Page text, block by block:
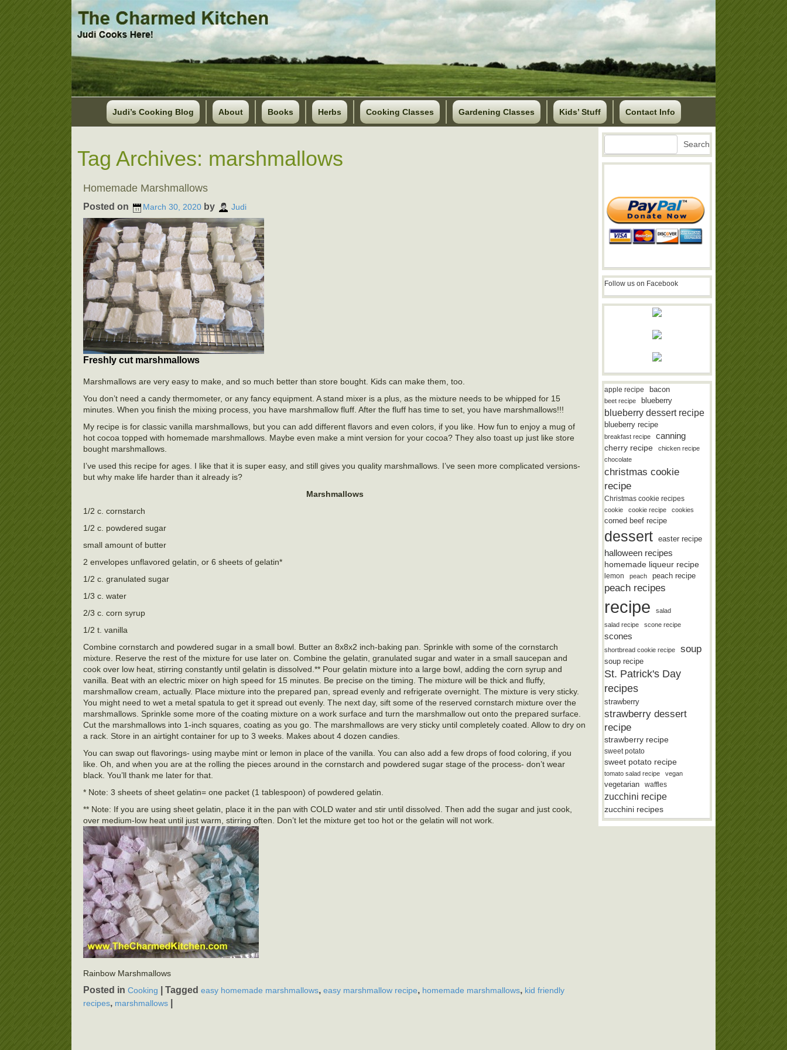
Judi’s Cooking Blog About Books Herbs Cooking Classes Gardening Classes Kids’ Stuff Contact Info
Tag Archives: marshmallows
Homemade Marshmallows
Posted on March 30, 2020 by Judi
Freshly cut marshmallows
Marshmallows are very easy to make, and so much better than store bought. Kids can make them, too.
You don’t need a candy thermometer, or any fancy equipment. A stand mixer is a plus, as the mixture needs to be whipped for 15
minutes. When you finish the mixing process, you have marshmallow fluff. After the fluff has time to set, you have marshmallows!!!
My recipe is for classic vanilla marshmallows, but you can add different flavors and even colors, if you like. How fun to enjoy a mug of
hot cocoa topped with homemade marshmallows. Maybe even make a mint version for your cocoa? They also toast up just like store
bought marshmallows.
I’ve used this recipe for ages. I like that it is super easy, and still gives you quality marshmallows. I’ve seen more complicated versions-
but why make life harder than it already is?
Marshmallows
1/2 c. cornstarch
1/2 c. powdered sugar
small amount of butter
2 envelopes unflavored gelatin, or 6 sheets of gelatin*
1/2 c. granulated sugar
1/3 c. water
2/3 c. corn syrup
1/2 t. vanilla
Combine cornstarch and powdered sugar in a small bowl. Butter an 8x8x2 inch-baking pan. Sprinkle with some of the cornstarch
mixture. Reserve the rest of the mixture for use later on. Combine the gelatin, granulated sugar and water in a small saucepan and
cook over low heat, stirring constantly until gelatin is dissolved.** Pour gelatin mixture into a large bowl, adding the corn syrup and
vanilla. Beat with an electric mixer on high speed for 15 minutes. Be precise on the timing. The mixture will be thick and fluffy,
marshmallow cream, actually. Place mixture into the prepared pan, spread evenly and refrigerate overnight. The mixture is very sticky.
You might need to wet a metal spatula to get it spread out evenly. The next day, sift some of the reserved cornstarch mixture over the
marshmallows. Sprinkle some more of the coating mixture on a work surface and turn the marshmallow out onto the prepared surface.
Cut the marshmallows into 1-inch squares, coating as you go. The marshmallows are very sticky until completely coated. Allow to dry on
a rack. Store in an airtight container for up to 3 weeks. Makes about 4 dozen candies.
You can swap out flavorings- using maybe mint or lemon in place of the vanilla. You can also add a few drops of food coloring, if you
like. Oh, and when you are at the rolling the pieces around in the cornstarch and powdered sugar stage of the process- don’t wear
black. You’ll thank me later for that.
* Note: 3 sheets of sheet gelatin= one packet (1 tablespoon) of powdered gelatin.
** Note: If you are using sheet gelatin, place it in the pan with COLD water and stir until dissolved. Then add the sugar and just cook,
over medium-low heat until just warm, stirring often. Don’t let the mixture get too hot or the gelatin will not work.
Rainbow Marshmallows
Posted in Cooking Tagged easy homemade marshmallows, easy marshmallow recipe, homemade marshmallows, kid friendly
recipes, marshmallows
Search Search
Follow us on Facebook
apple recipe bacon
beet recipe blueberry
blueberry dessert recipe
blueberry recipe
breakfast recipe canning
cherry recipe
chicken recipe
chocolate
christmas cookie
recipe
Christmas cookie recipes
cookie cookie recipe cookies
corned beef recipe
dessert easter recipe
halloween recipes
homemade liqueur recipe
lemon peach peach recipe
peach recipes
recipe
salad
salad recipe
scone recipe
scones
shortbread cookie recipe soup
soup recipe
St. Patrick's Day
recipes
strawberry
strawberry dessert
recipe
strawberry recipe
sweet potato
sweet potato recipe
tomato salad recipe vegan
vegetarian waffles
zucchini recipe
zucchini recipes